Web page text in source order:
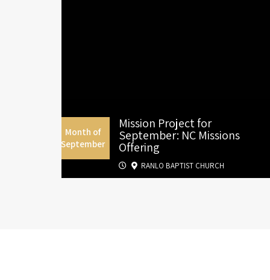
Month of
September
Mission Project for
September: NC Missions
Offering
RANLO BAPTIST CHURCH